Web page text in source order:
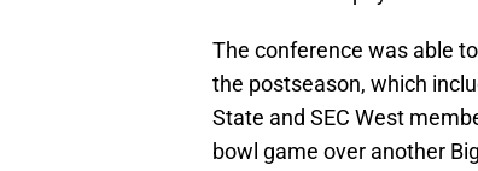
The conference was able
the postseason, which
State and SEC West
bowl game over another